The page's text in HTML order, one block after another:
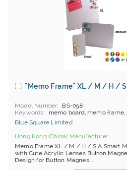
"Memo Frame" XL / M / H / S
Model Number
BS-058
Keywords
memo board, memo
Blue Square Limited
Hong Kong (China) Manufacturer
Memo Frame XL / M / H / S A Smart
with Cute Acrylic Lenses Button
Design for Button Magnes ...